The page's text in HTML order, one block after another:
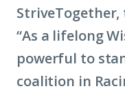
StriveTogether,
“As a lifelong
powerful to
coalition in